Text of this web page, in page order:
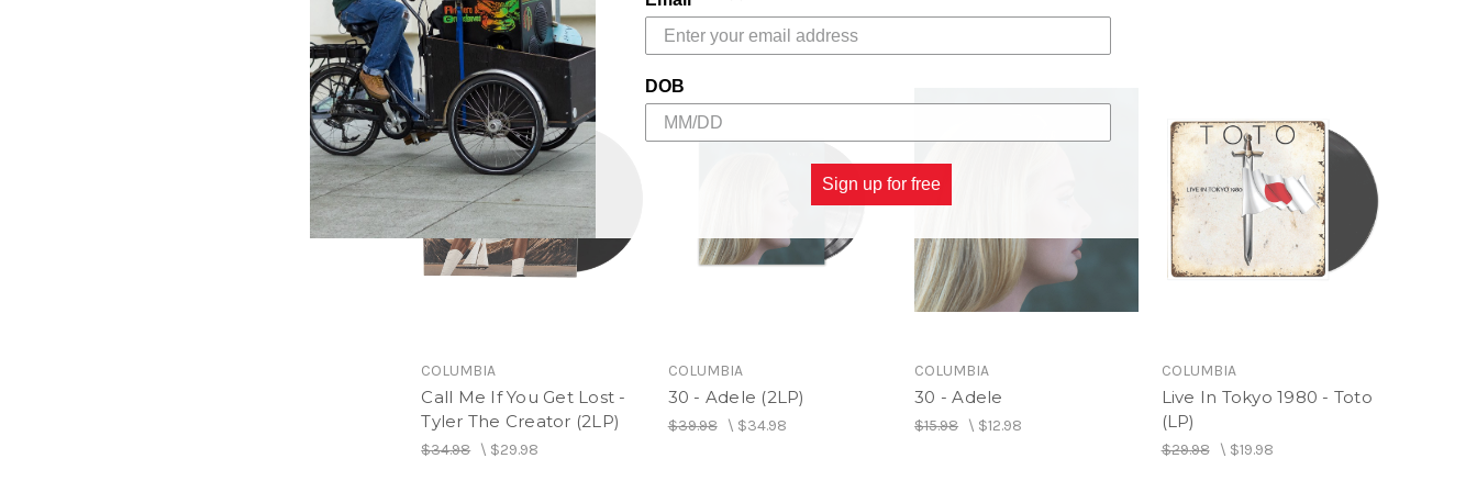
COLUMBIA
Call Me If You Get Lost -
Tyler The Creator (2LP)
$34.98\ $29.98
COLUMBIA
30 - Adele (2LP)
$39.98\ $34.98
COLUMBIA
30 - Adele
$15.98 \ $12.98
COLUMBIA
Live In Tokyo 1980 - Toto
(LP)
$29.98\ $19.98
DOB
Sign up for free